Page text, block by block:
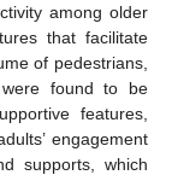
among older
that facilitate
of pedestrians,
found to be
features,
engagement
supports, which